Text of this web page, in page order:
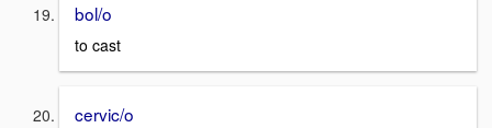
bol/o
to cast
cervic/o